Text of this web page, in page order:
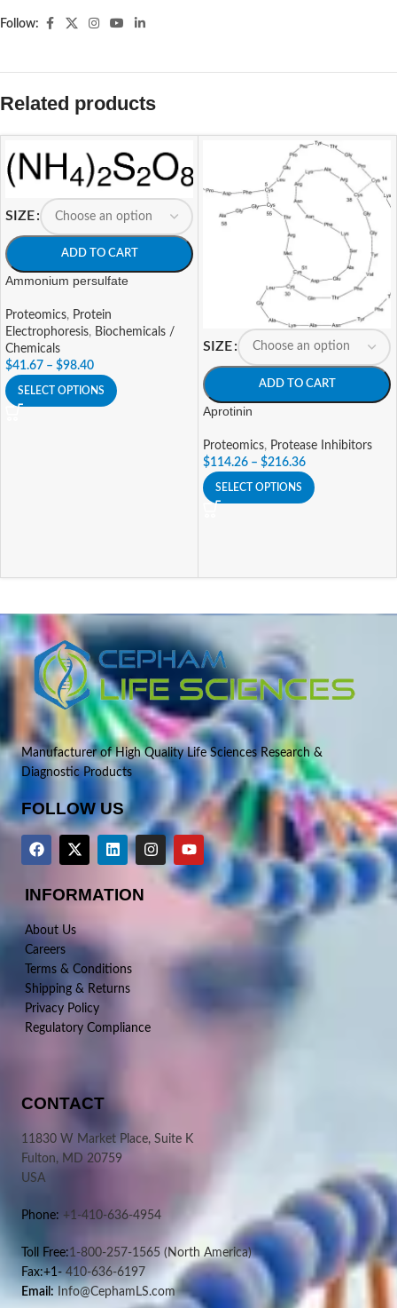
Follow:
Related products
SIZE
ADD TO CART
Ammonium persulfate
Proteomics, Protein
Electrophoresis, Biochemicals /
Chemicals
$41.67 – $98.40
SELECT OPTIONS
SIZE
ADD TO CART
Aprotinin
Proteomics, Protease Inhibitors
$114.26 – $216.36
SELECT OPTIONS
Manufacturer of High Quality Life Sciences Research &
Diagnostic Products
FOLLOW US
INFORMATION
About Us
Careers
Terms & Conditions
Shipping & Returns
Privacy Policy
Regulatory Compliance
CONTACT
11830 W Market Place, Suite K
Fulton, MD 20759
USA
Phone: +1-410-636-4954
Toll Free:1-800-257-1565 (North America)
Fax:+1- 410-636-6197
Email: Info@CephamLS.com